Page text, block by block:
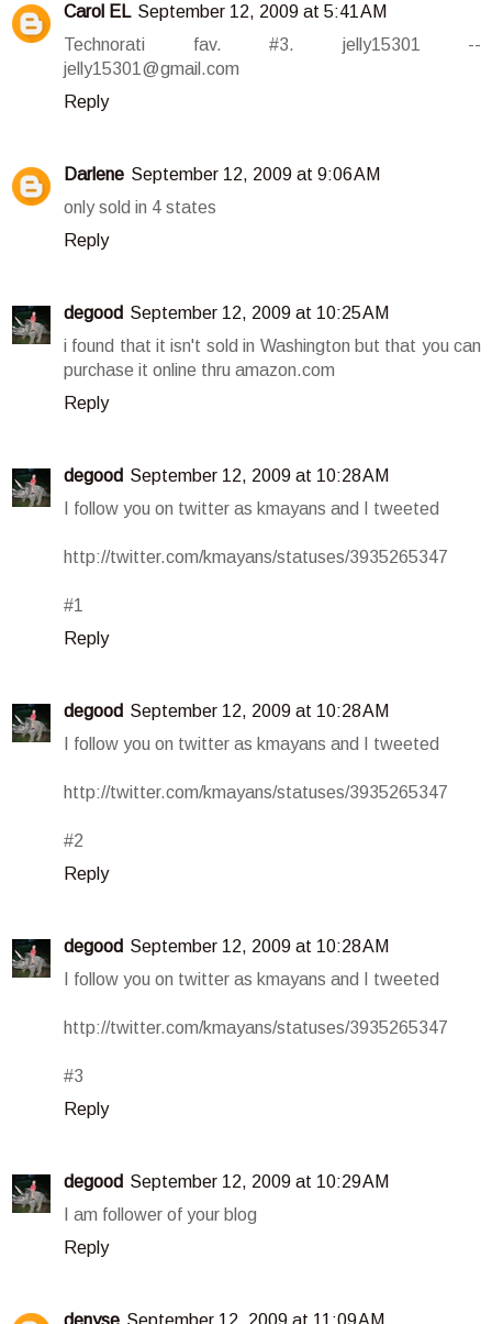
Carol EL September 12, 2009 at 5:41 AM
Technorati fav. #3. jelly15301 --
jelly15301@gmail.com
Reply
Darlene September 12, 2009 at 9:06 AM
only sold in 4 states
Reply
degood September 12, 2009 at 10:25 AM
i found that it isn't sold in Washington but that you can
purchase it online thru amazon.com
Reply
degood September 12, 2009 at 10:28 AM
I follow you on twitter as kmayans and I tweeted
http://twitter.com/kmayans/statuses/3935265347
#1
Reply
degood September 12, 2009 at 10:28 AM
I follow you on twitter as kmayans and I tweeted
http://twitter.com/kmayans/statuses/3935265347
#2
Reply
degood September 12, 2009 at 10:28 AM
I follow you on twitter as kmayans and I tweeted
http://twitter.com/kmayans/statuses/3935265347
#3
Reply
degood September 12, 2009 at 10:29 AM
I am follower of your blog
Reply
denyse September 12, 2009 at 11:09 AM